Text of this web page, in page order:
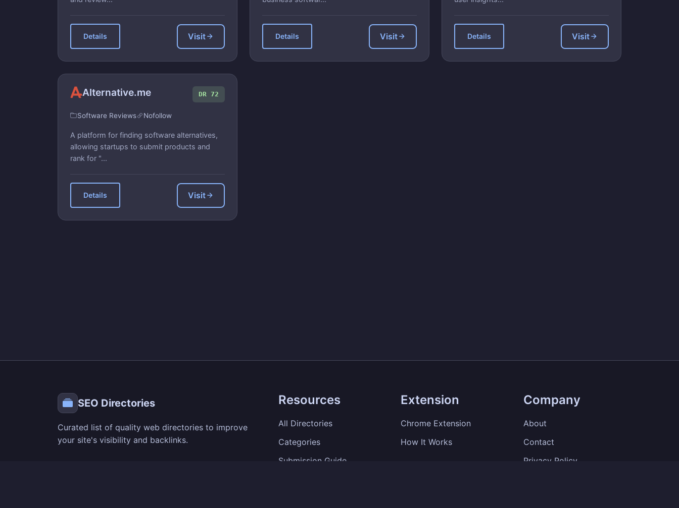
Details Visit Details Visit Details Visit
Alternative.me DR 72
Software Reviews Nofollow
A platform for finding software alternatives,
allowing startups to submit products and
rank for "...
Details Visit
SEO Directories
Curated list of quality web directories to improve
your site's visibility and backlinks.
Resources
All Directories
Categories
Submission Guide
Extension
Chrome Extension
How It Works
Company
About
Contact
Privacy Policy